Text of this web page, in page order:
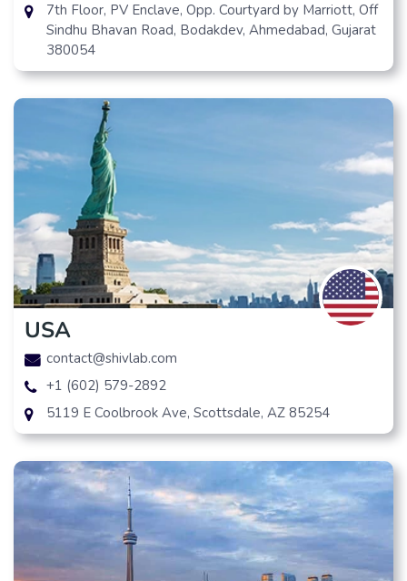
7th Floor, PV Enclave, Opp. Courtyard by Marriott, Off
Sindhu Bhavan Road, Bodakdev, Ahmedabad, Gujarat
380054
USA
contact@shivlab.com
+1 (602) 579-2892
5119 E Coolbrook Ave, Scottsdale, AZ 85254